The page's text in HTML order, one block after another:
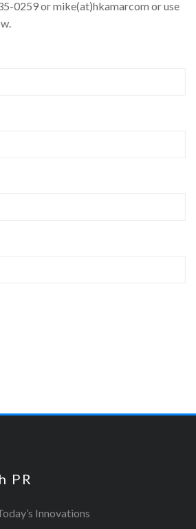
0259 or mike(at)hkamarcom or use
PR
Innovations